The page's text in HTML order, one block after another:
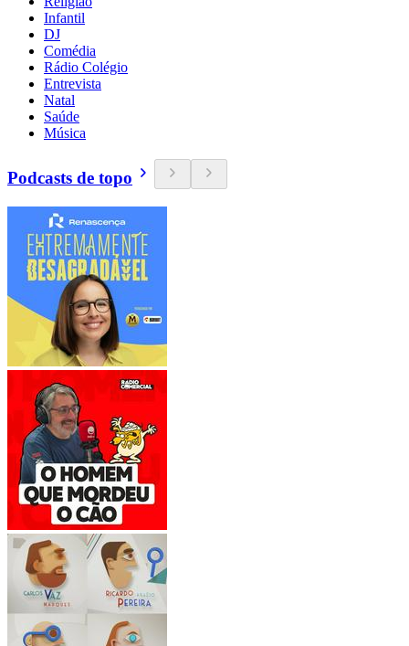
Infantil
DJ
Comédia
Rádio Colégio
Entrevista
Natal
Saúde
Música
Podcasts de topo